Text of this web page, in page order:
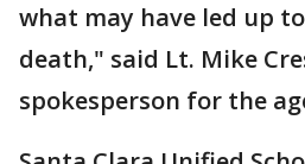
what may have led up
death," said Lt. Mike
spokesperson for the